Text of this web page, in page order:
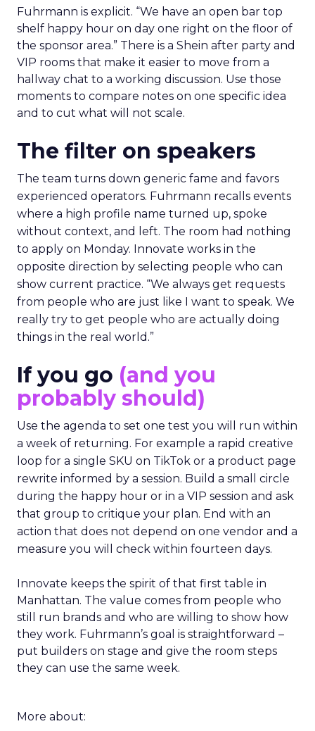
Fuhrmann is explicit. “We have an open bar top
shelf happy hour on day one right on the floor of
the sponsor area.” There is a Shein after party and
VIP rooms that make it easier to move from a
hallway chat to a working discussion. Use those
moments to compare notes on one specific idea
and to cut what will not scale.
The filter on speakers
The team turns down generic fame and favors
experienced operators. Fuhrmann recalls events
where a high profile name turned up, spoke
without context, and left. The room had nothing
to apply on Monday. Innovate works in the
opposite direction by selecting people who can
show current practice. “We always get requests
from people who are just like I want to speak. We
really try to get people who are actually doing
things in the real world.”
If you go (and you
probably should)
Use the agenda to set one test you will run within
a week of returning. For example a rapid creative
loop for a single SKU on TikTok or a product page
rewrite informed by a session. Build a small circle
during the happy hour or in a VIP session and ask
that group to critique your plan. End with an
action that does not depend on one vendor and a
measure you will check within fourteen days.
Innovate keeps the spirit of that first table in
Manhattan. The value comes from people who
still run brands and who are willing to show how
they work. Fuhrmann’s goal is straightforward –
put builders on stage and give the room steps
they can use the same week.
More about: